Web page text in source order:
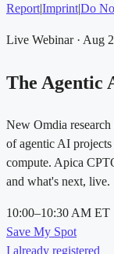
Report|Imprint|Do
Live Webinar · Aug
The Agentic
New Omdia
of agentic AI
compute. Apica
and what's next, live.
10:00–10:30 AM ET
Save My Spot
I already registered